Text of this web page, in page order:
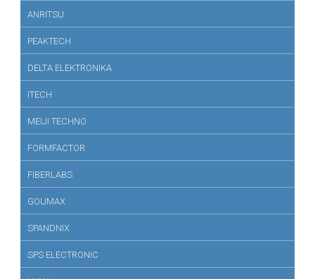
ANRITSU
PEAKTECH
DELTA ELEKTRONIKA
ITECH
MEIJI TECHNO
FORMFACTOR
FIBERLABS
GOUMAX
SPANDNIX
SPS ELECTRONIC